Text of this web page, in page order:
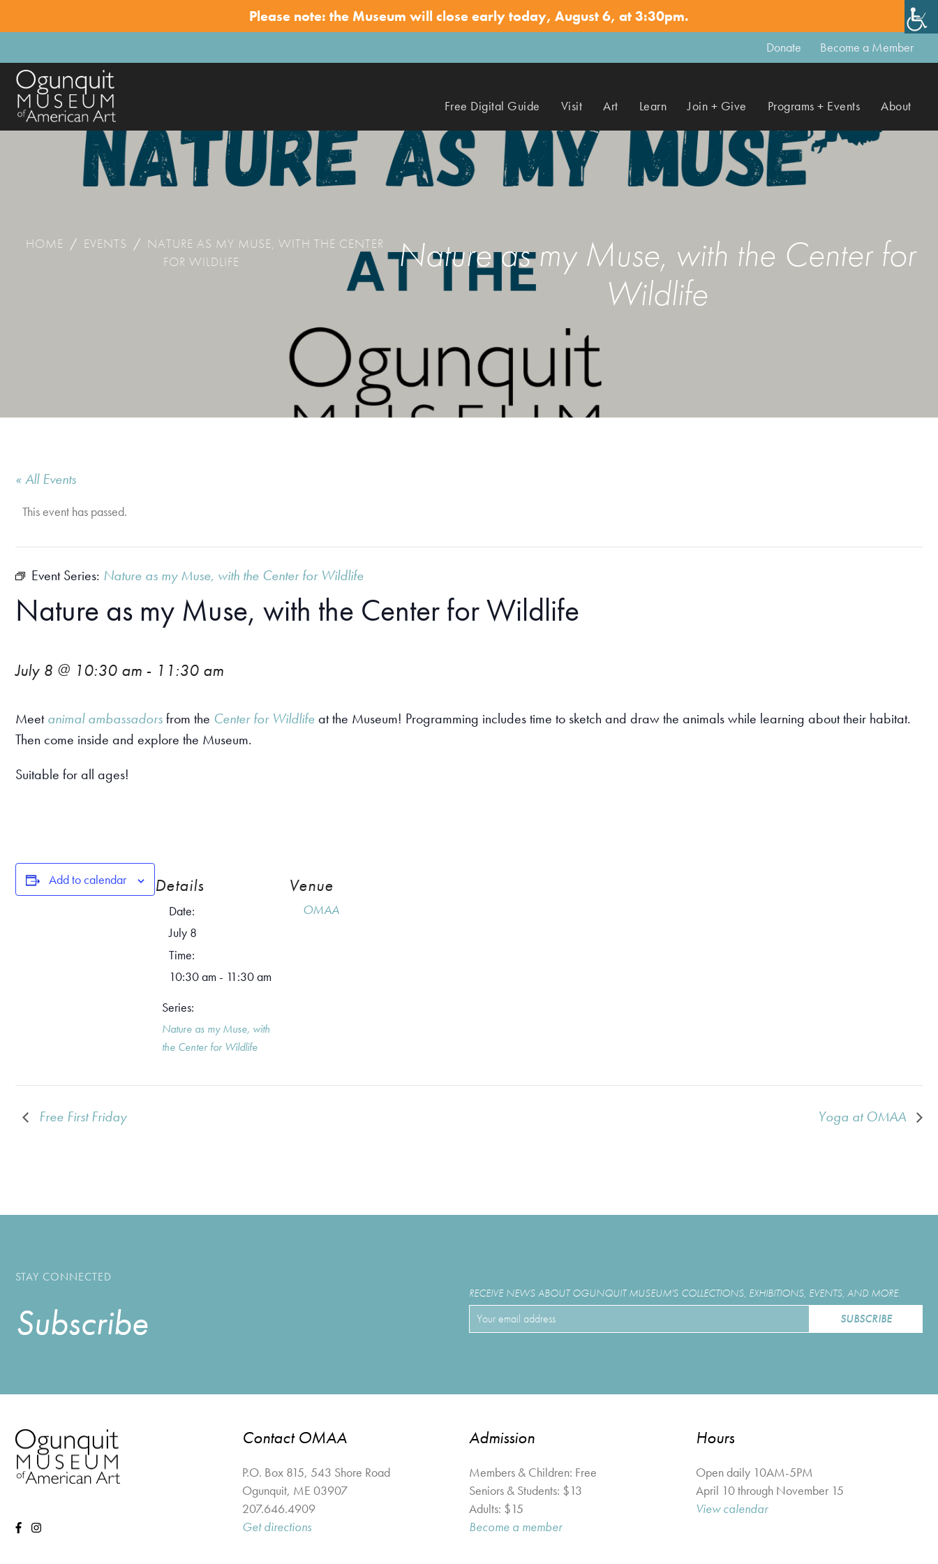
Please note: the Museum will close early today, August 6, at 3:30pm. ✕
Donate Become a Member
Free Digital Guide Visit Art Learn Join + Give Programs + Events About
HOME / EVENTS / NATURE AS MY MUSE, WITH THE CENTER
FOR WILDLIFE
Nature as my Muse, with the Center for
Wildlife
« All Events
This event has passed.
Event Series: Nature as my Muse, with the Center for Wildlife
Nature as my Muse, with the Center for Wildlife
July 8 @ 10:30 am - 11:30 am
Meetanimal ambassadorsfrom the Center for Wildlifeat the Museum! Programming includes time to sketch and draw the animals while learning about their habitat.
Then come inside and explore the Museum.
Suitable for all ages!
Add to calendar Details
Date:
July 8
Time:
10:30 am - 11:30 am
Series:
Nature as my Muse, with
the Center for Wildlife
Venue
OMAA
Free First Friday Yoga at OMAA
STAY CONNECTED
Subscribe
RECEIVE NEWS ABOUT OGUNQUIT MUSEUM'S COLLECTIONS, EXHIBITIONS, EVENTS, AND MORE.
Contact OMAA
P.O. Box 815, 543 Shore Road
Ogunquit, ME 03907
207.646.4909
Get directions
Admission
Members & Children: Free
Seniors & Students: $13
Adults: $15
Become a member
Hours
Open daily 10AM-5PM
April 10 through November 15
View calendar